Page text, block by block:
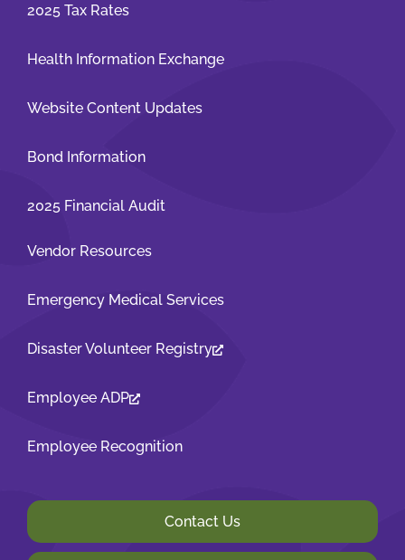
2025 Tax Rates
Health Information Exchange
Website Content Updates
Bond Information
2025 Financial Audit
Vendor Resources
Emergency Medical Services
Disaster Volunteer Registry
Employee ADP
Employee Recognition
Contact Us